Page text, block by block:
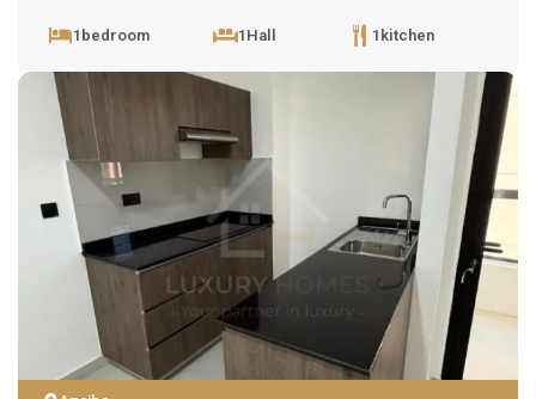
1bedroom 1Hall 1kitchen